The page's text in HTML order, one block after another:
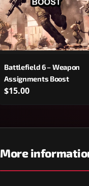
Battlefield 6 – Weapon
Assignments Boost
$15.00
More